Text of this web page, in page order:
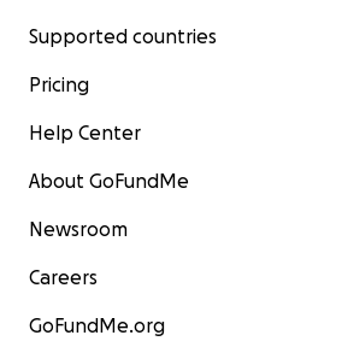
Supported countries
Pricing
Help Center
About GoFundMe
Newsroom
Careers
GoFundMe.org